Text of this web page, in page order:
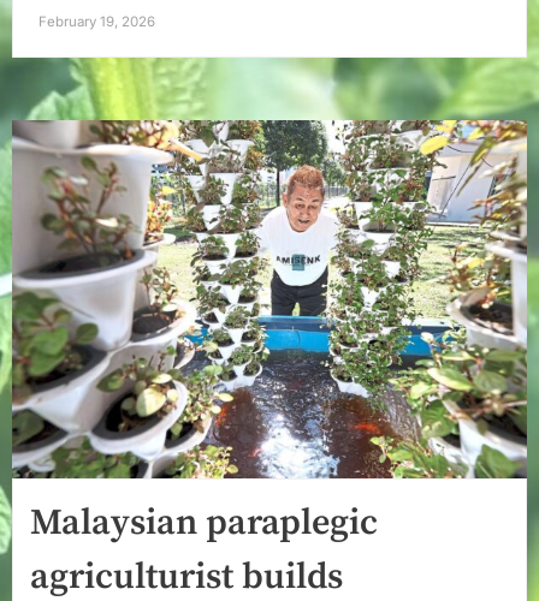
February 19, 2026
Malaysian paraplegic
agriculturist builds